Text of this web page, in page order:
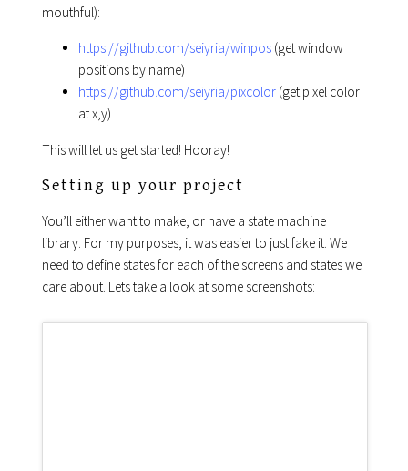
mouthful):
https://github.com/seiyria/winpos(get window
positions by name)
https://github.com/seiyria/pixcolor(get pixel color
at x,y)
This will let us get started! Hooray!
Setting up your project
You’ll either want to make, or have a state machine
library. For my purposes, it was easier to just fake it. We
need to define states for each of the screens and states we
care about. Lets take a look at some screenshots: